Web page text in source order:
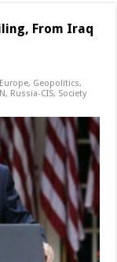
From Iraq
Europe, Geopolitics,
, Russia-CIS, Society